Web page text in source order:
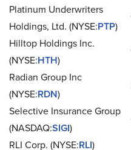
Platinum Underwriters
Holdings, Ltd. (NYSE:PTP)
Hilltop Holdings Inc.
(NYSE:HTH)
Radian Group Inc
(NYSE:RDN)
Selective Insurance Group
(NASDAQ:SIGI)
RLI Corp. (NYSE:RLI)